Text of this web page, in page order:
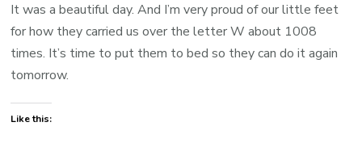
It was a beautiful day. And I’m very proud of our little feet
for how they carried us over the letter W about 1008
times. It’s time to put them to bed so they can do it again
tomorrow.
Like this: